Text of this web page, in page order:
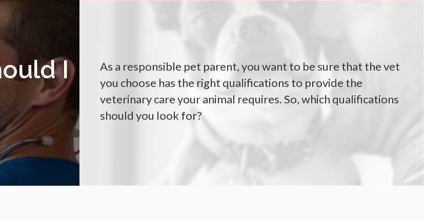
I
As a responsible pet parent, you want to be sure that the vet
you choose has the right qualifications to provide the
veterinary care your animal requires. So, which qualifications
should you look for?